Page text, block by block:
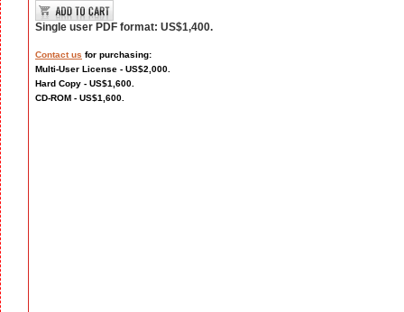
Single user PDF format: US$1,400.
Contact us for purchasing:
Multi-User License - US$2,000.
Hard Copy - US$1,600.
CD-ROM - US$1,600.